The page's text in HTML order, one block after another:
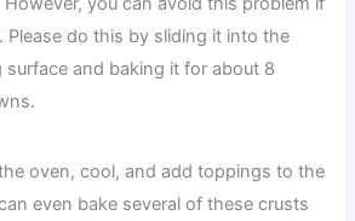
Please do this by sliding it into the
and baking it for about 8
oven, cool, and add toppings to the
even bake several of these crusts